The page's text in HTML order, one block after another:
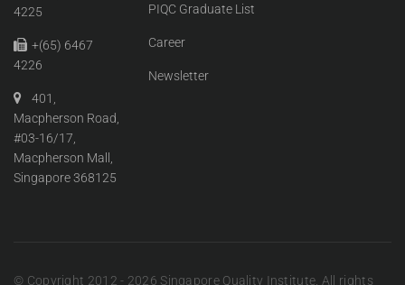
4225
+(65) 6467
4226
401,
Macpherson Road,
#03-16/17,
Macpherson Mall,
Singapore 368125
PIQC Graduate List
Career
Newsletter
© Copyright 2012 - 2026 Singapore Quality Institute. All rights